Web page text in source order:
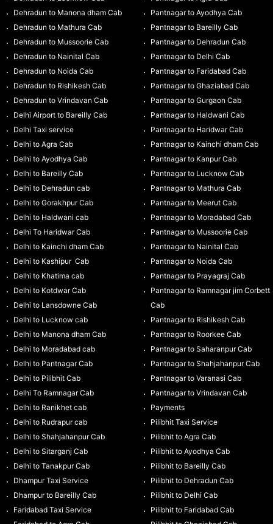
Dehradun to Manona dham Cab
Dehradun to Mathura Cab
Dehradun to Mussoorie Cab
Dehradun to Nainital Cab
Dehradun to Noida Cab
Dehradun to Rishikesh Cab
Dehradun to Vrindavan Cab
Delhi Airport to Bareilly Cab
Delhi Taxi service
Delhi to Agra Cab
Delhi to Ayodhya Cab
Delhi to Bareilly Cab
Delhi to Dehradun cab
Delhi to Gorakhpur Cab
Delhi to Haldwani cab
Delhi To Haridwar Cab
Delhi to Kainchi dham Cab
Delhi to Kashipur Cab
Delhi to Khatima cab
Delhi to Kotdwar Cab
Delhi to Lansdowne Cab
Delhi to Lucknow cab
Delhi to Manona dham Cab
Delhi to Moradabad cab
Delhi to Pantnagar Cab
Delhi to Pilibhit Cab
Delhi To Ramnagar Cab
Delhi to Ranikhet cab
Delhi to Rudrapur cab
Delhi to Shahjahanpur Cab
Delhi to Sitarganj Cab
Delhi to Tanakpur Cab
Dhampur Taxi Service
Dhampur to Bareilly Cab
Faridabad Taxi Service
Pantnagar to Ayodhya Cab
Pantnagar to Bareilly Cab
Pantnagar to Dehradun Cab
Pantnagar to Delhi Cab
Pantnagar to Faridabad Cab
Pantnagar to Ghaziabad Cab
Pantnagar to Gurgaon Cab
Pantnagar to Haldwani Cab
Pantnagar to Haridwar Cab
Pantnagar to Kainchi dham Cab
Pantnagar to Kanpur Cab
Pantnagar to Lucknow Cab
Pantnagar to Mathura Cab
Pantnagar to Meerut Cab
Pantnagar to Moradabad Cab
Pantnagar to Mussoorie Cab
Pantnagar to Nainital Cab
Pantnagar to Noida Cab
Pantnagar to Prayagraj Cab
Pantnagar to Ramnagar jim Corbett
Cab
Pantnagar to Rishikesh Cab
Pantnagar to Roorkee Cab
Pantnagar to Saharanpur Cab
Pantnagar to Shahjahanpur Cab
Pantnagar to Varanasi Cab
Pantnagar to Vrindavan Cab
Payments
Pilibhit Taxi Service
Pilibhit to Agra Cab
Pilibhit to Ayodhya Cab
Pilibhit to Bareilly Cab
Pilibhit to Dehradun Cab
Pilibhit to Delhi Cab
Pilibhit to Faridabad Cab